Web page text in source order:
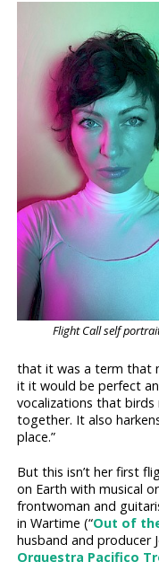
Flight Call self
that it was a term that
it it would be perfect
vocalizations that
together. It also
place.”
But this isn’t her first
on Earth with musical
frontwoman and
in Wartime (“Out of
husband and producer
Orquestra Pacifico